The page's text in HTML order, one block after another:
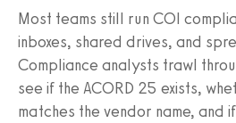
Most teams still run COI
inboxes, shared drives, and
Compliance analysts trawl
see if the ACORD 25 exists,
matches the vendor name, and